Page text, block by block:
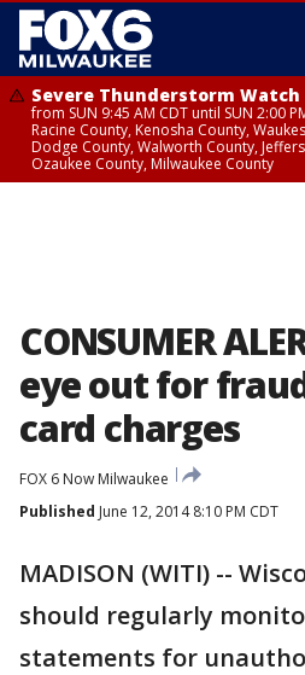
Severe Thunderstorm Watch
from SUN 9:45 AM CDT until SUN 2:00
Racine County, Kenosha County,
Dodge County, Walworth County,
Ozaukee County, Milwaukee County
CONSUMER
eye out for
card charges
FOX 6 Now Milwaukee
Published June 12, 2014 8:10 PM CDT
MADISON (WITI) --
should regularly
statements for